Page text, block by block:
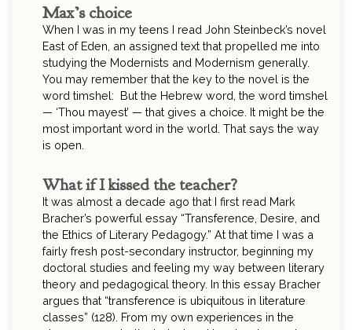
Max’s choice
When I was in my teens I read John Steinbeck’s novel
East of Eden, an assigned text that propelled me into
studying the Modernists and Modernism generally.
You may remember that the key to the novel is the
word timshel: But the Hebrew word, the word timshel
— ‘Thou mayest’ — that gives a choice. It might be the
most important word in the world. That says the way
is open.
What if I kissed the teacher?
It was almost a decade ago that I first read Mark
Bracher’s powerful essay “Transference, Desire, and
the Ethics of Literary Pedagogy.” At that time I was a
fairly fresh post-secondary instructor, beginning my
doctoral studies and feeling my way between literary
theory and pedagogical theory. In this essay Bracher
argues that “transference is ubiquitous in literature
classes” (128). From my own experiences in the